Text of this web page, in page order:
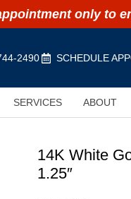
only to
2490 SCHEDULE
SERVICES ABOUT
14K White
1.25″